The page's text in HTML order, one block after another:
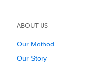
ABOUT US
Our Method
Our Story